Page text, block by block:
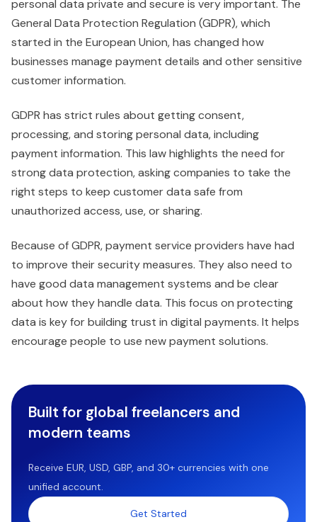
personal data private and secure is very important. The
General Data Protection Regulation (GDPR), which
started in the European Union, has changed how
businesses manage payment details and other sensitive
customer information.
GDPR has strict rules about getting consent,
processing, and storing personal data, including
payment information. This law highlights the need for
strong data protection, asking companies to take the
right steps to keep customer data safe from
unauthorized access, use, or sharing.
Because of GDPR, payment service providers have had
to improve their security measures. They also need to
have good data management systems and be clear
about how they handle data. This focus on protecting
data is key for building trust in digital payments. It helps
encourage people to use new payment solutions.
Built for global freelancers and
modern teams
Receive EUR, USD, GBP, and 30+ currencies with one
unified account.
Get Started